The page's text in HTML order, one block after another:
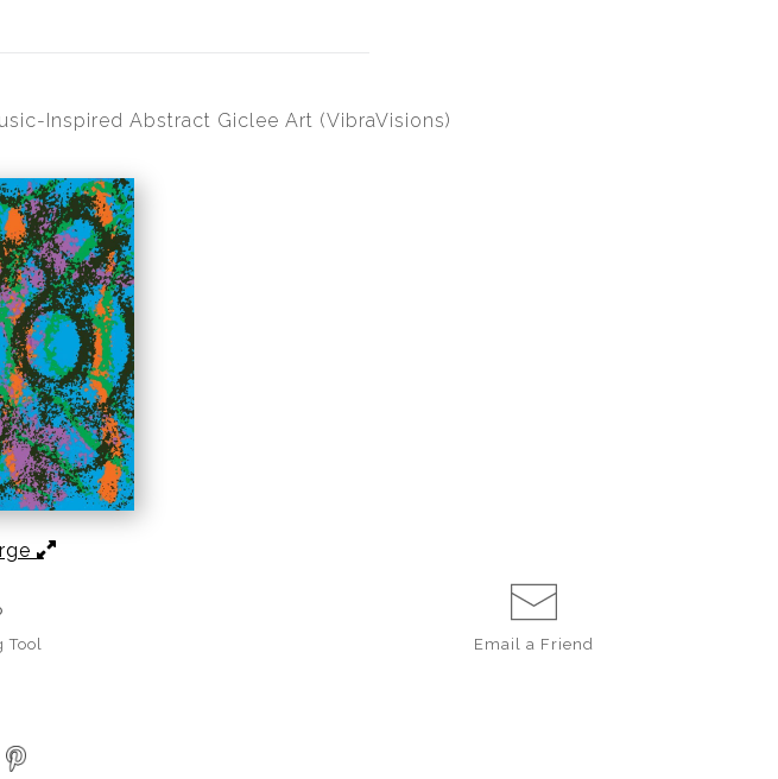
Inspired Abstract Giclee Art (VibraVisions)
Tool Email a Friend